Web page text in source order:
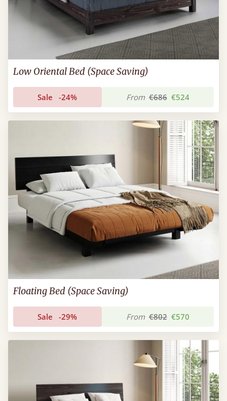
Low Oriental Bed (Space Saving)
Sale -24% From €686 €524
Floating Bed (Space Saving)
Sale -29% From €802 €570